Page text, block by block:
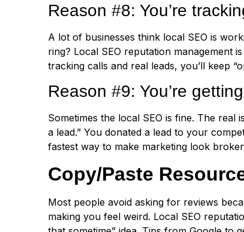
Reason #8: You’re
A lot of businesses think local SEO is
ring? Local SEO reputation management
tracking calls and real leads, you’ll keep
Reason #9: You’re
Sometimes the local SEO is fine. The
a lead.” You donated a lead to your
fastest way to make marketing look
Copy/Paste
Most people avoid asking for reviews
making you feel weird. Local SEO